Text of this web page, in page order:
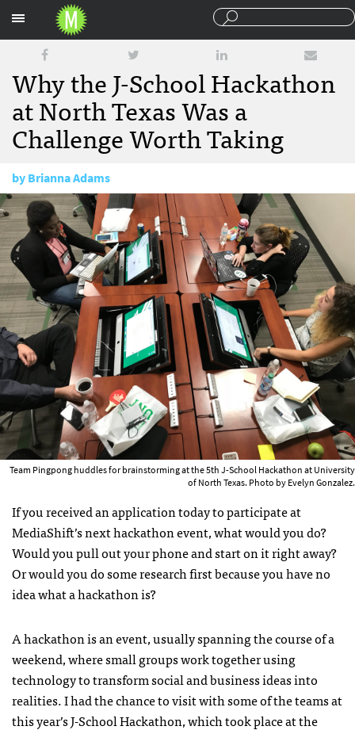
Why the J-School Hackathon
at North Texas Was a
Challenge Worth Taking
byBrianna Adams
November 8, 2017
Team Pingpong huddles for brainstorming at the 5th J-School Hackathon at University
of North Texas. Photo by Evelyn Gonzalez.
If you received an application today to participate at
MediaShift’s next hackathon event, what would you do?
Would you pull out your phone and start on it right away?
Or would you do some research first because you have no
idea what a hackathon is?
A hackathon is an event, usually spanning the course of a
weekend, where small groups work together using
technology to transform social and business ideas into
realities. I had the chance to visit with some of the teams at
this year’s J-School Hackathon, which took place at the